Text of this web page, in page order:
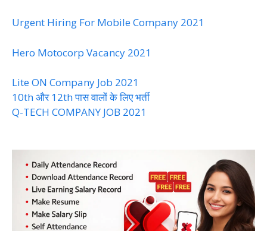
Urgent Hiring For Mobile Company 2021
Hero Motocorp Vacancy 2021
Lite ON Company Job 2021
10th और 12th पास वालों के लिए भर्ती
Q-TECH COMPANY JOB 2021